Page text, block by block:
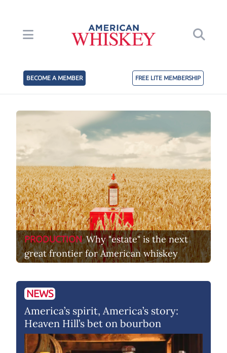
BECOME A MEMBER FREE LITE MEMBERSHIP
PRODUCTIONWhy "estate" is the next
great frontier for American whiskey
NEWS
America’s spirit, America’s story:
Heaven Hill’s bet on bourbon